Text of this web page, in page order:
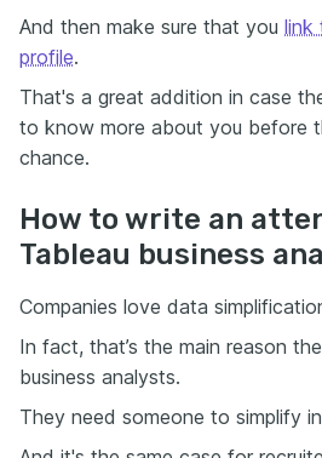
And then make sure that you link
profile.
That's a great addition in case
to know more about you before
chance.
How to write an
Tableau business
Companies love data
In fact, that’s the main reason
business analysts.
They need someone to simplify